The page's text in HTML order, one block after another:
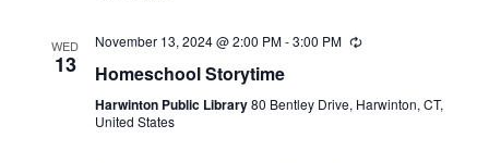
WED
13
November 13, 2024 @ 2:00 PM-3:00 PM Recurring
Homeschool Storytime
Harwinton Public Library80 Bentley Drive, Harwinton, CT,
United States